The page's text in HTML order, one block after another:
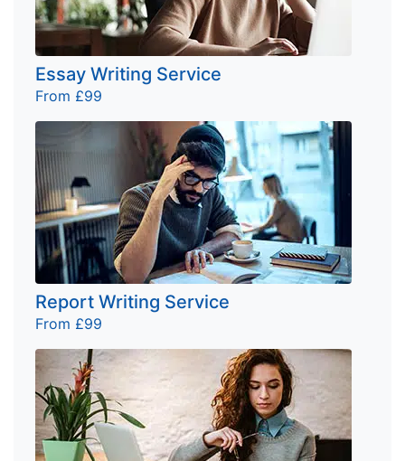
Essay Writing Service
From £99
Report Writing Service
From £99